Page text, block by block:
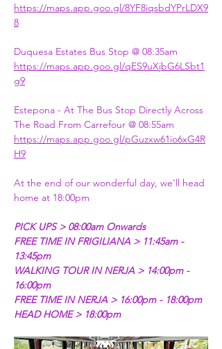
https://maps.app.goo.gl/8YF8iqsbdYPrLDX9
8
Duquesa Estates Bus Stop @ 08:35am
https://maps.app.goo.gl/qES9uXjbG6LSbt1
g9
Estepona - At The Bus Stop Directly Across
The Road From Carrefour @ 08:55am
https://maps.app.goo.gl/pGuzxw61io6xG4R
H9​​
At the end of our wonderful day, we'll head
home at 18:00pm
PICK UPS > 08:00am Onwards
FREE TIME IN FRIGILIANA > 11:45am -
13:45pm
WALKING TOUR IN NERJA > 14:00pm -
16:00pm
FREE TIME IN NERJA > 16:00pm - 18:00pm
HEAD HOME > 18:00pm